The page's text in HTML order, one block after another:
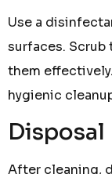
Use a
surfaces. Scrub
them
hygienic
Disposal
After cleaning,